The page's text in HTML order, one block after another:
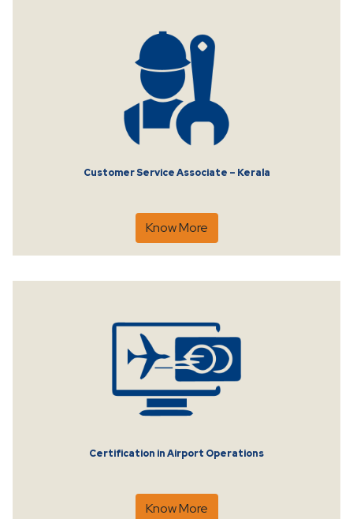
Customer Service Associate – Kerala
Know More
Certification in Airport Operations
Know More